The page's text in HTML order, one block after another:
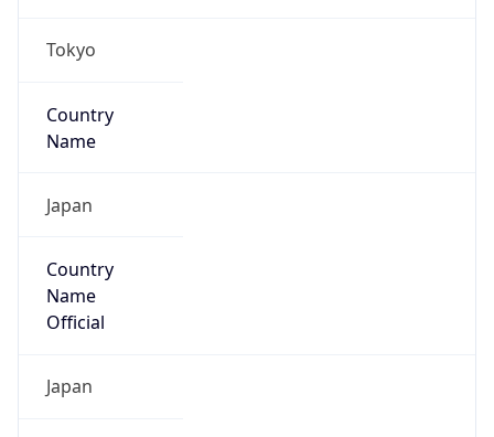
Tokyo
Country
Name
Japan
Country
Name
Official
Japan